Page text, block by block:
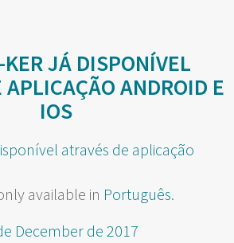
JÁ DISPONÍVEL
APLICAÇÃO ANDROID E
IOS
available in Português.
December de 2017